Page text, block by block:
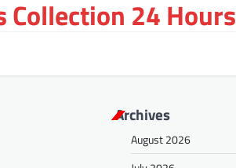
24 Hours
Archives
August 2026